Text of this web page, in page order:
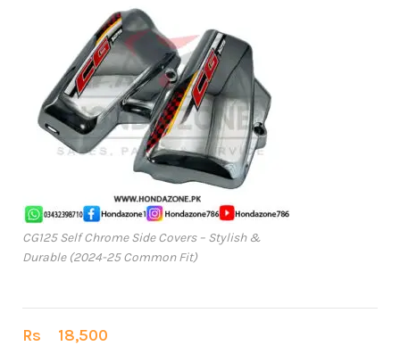
CG125 Self Chrome Side Covers – Stylish &
Durable (2024-25 Common Fit)
Rs 18,500